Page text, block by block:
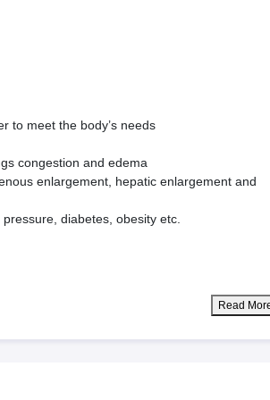
to meet the body’s needs
congestion and edema
enlargement, hepatic enlargement and
diabetes, obesity etc.
Read